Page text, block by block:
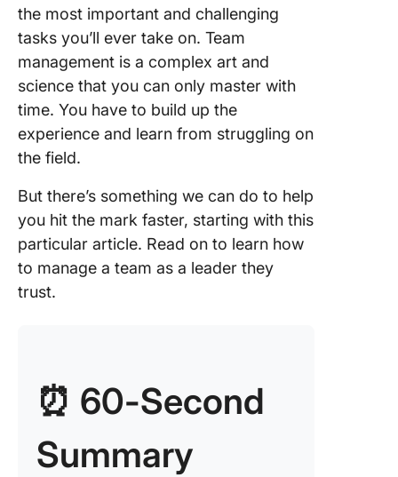
the most important and challenging
tasks you’ll ever take on. Team
management is a complex art and
science that you can only master with
time. You have to build up the
experience and learn from struggling on
the field.
But there’s something we can do to help
you hit the mark faster, starting with this
particular article. Read on to learn how
to manage a team as a leader they
trust.
⏰ 60-Second
Summary